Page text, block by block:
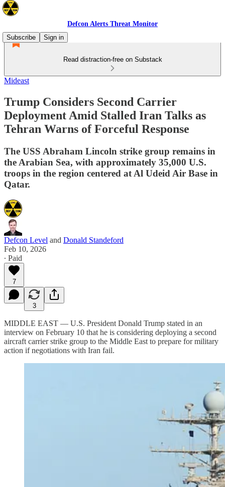
Defcon Alerts Threat Monitor
Subscribe
Sign in
Read distraction-free on Substack
Mideast
Trump Considers Second Carrier
Deployment Amid Stalled Iran Talks as
Tehran Warns of Forceful Response
The USS Abraham Lincoln strike group remains in
the Arabian Sea, with approximately 35,000 U.S.
troops in the region centered at Al Udeid Air Base in
Qatar.
Defcon Level and Donald Standeford
Feb 10, 2026
∙ Paid
7
3
MIDDLE EAST — U.S. President Donald Trump stated in an
interview on February 10 that he is considering deploying a second
aircraft carrier strike group to the Middle East to prepare for military
action if negotiations with Iran fail.